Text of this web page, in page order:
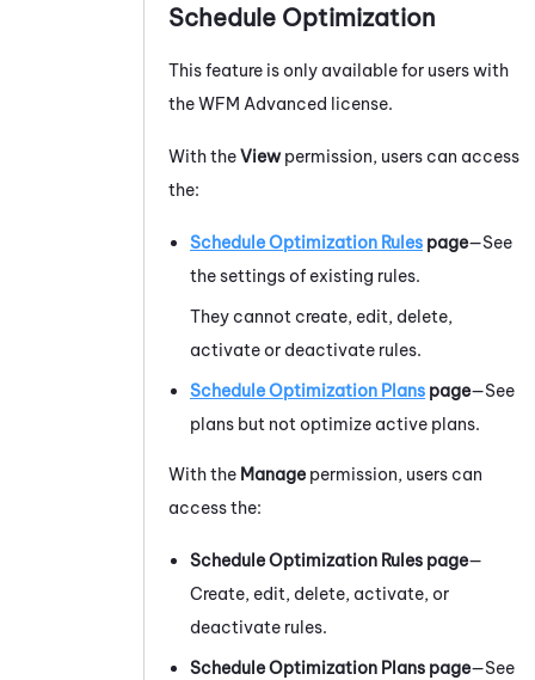
Schedule Optimization
This feature is only available for users with
theWFM Advanced license.
With theViewpermission, users can access
the:
Schedule Optimization Rules page—See
the settings of existing rules.
They cannot create, edit, delete,
activate or deactivate rules.
Schedule Optimization Plans page—See
plans but not optimize active plans.
With the Manage permission, users can
access the:
Schedule Optimization Rules page—
Create, edit, delete, activate, or
deactivate rules.
Schedule Optimization Plans page—See